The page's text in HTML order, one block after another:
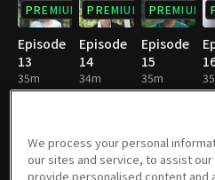
PREMIUM
Episode
13
35m
PREMIUM
Episode
14
34m
PREMIUM
Episode
15
35m
Episode
Episode
Episode
We process your personal
our sites and service, to assist
provide personalised content and